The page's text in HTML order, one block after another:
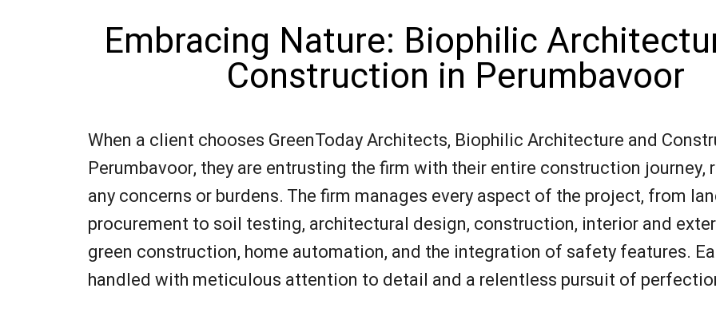
Embracing Nature: Biophilic
Construction in Perumbavoor
When a client chooses GreenToday Architects, Biophilic Architecture and
Perumbavoor, they are entrusting the firm with their entire construction journey,
any concerns or burdens. The firm manages every aspect of the project, from
procurement to soil testing, architectural design, construction, interior and
green construction, home automation, and the integration of safety features.
handled with meticulous attention to detail and a relentless pursuit of